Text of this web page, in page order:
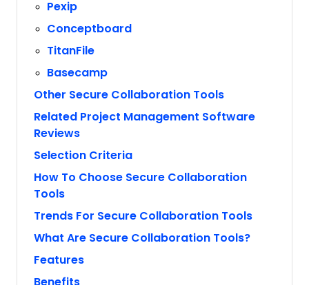
Pexip
Conceptboard
TitanFile
Basecamp
Other Secure Collaboration Tools
Related Project Management Software
Reviews
Selection Criteria
How To Choose Secure Collaboration
Tools
Trends For Secure Collaboration Tools
What Are Secure Collaboration Tools?
Features
Benefits